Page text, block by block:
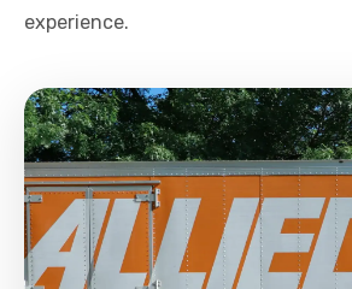
experience.